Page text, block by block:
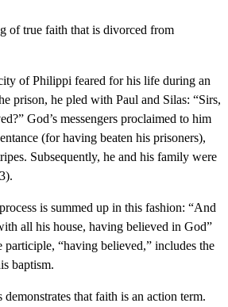
of true faith that is divorced from
of Philippi feared for his life during an
prison, he pled with Paul and Silas: “Sirs,
God’s messengers proclaimed to him
(for having beaten his prisoners),
Subsequently, he and his family were
is summed up in this fashion: “And
all his house, having believed in God”
participle, “having believed,” includes the
baptism.
that faith is an action term.